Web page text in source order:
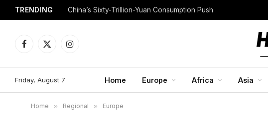
TRENDING China’s Sixty-Trillion-Yuan Consumption Push
Facebook
X
Instagram
Friday, August 7 Home Europe Africa Asia
Home » Regional » Europe